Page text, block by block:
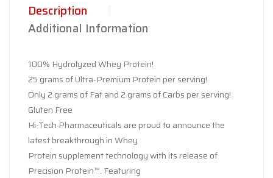
Description
Additional Information
100% Hydrolyzed Whey Protein!
25 grams of Ultra-Premium Protein per serving!
Only 2 grams of Fat and 2 grams of Carbs per serving!
Gluten Free
Hi-Tech Pharmaceuticals are proud to announce the
latest breakthrough in Whey
Protein supplement technology with its release of
Precision Protein™. Featuring